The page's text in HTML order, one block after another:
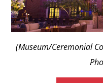
(Museum/Ceremonial